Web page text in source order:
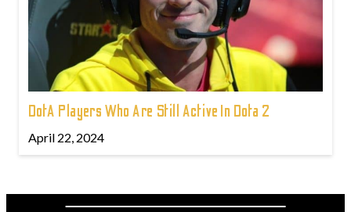
DotA Players Who Are Still Active In Dota 2
April 22, 2024